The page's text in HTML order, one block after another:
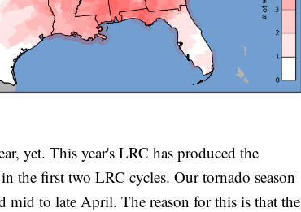
yet. This year's LRC has produced the
the first two LRC cycles. Our tornado season
mid to late April. The reason for this is that the